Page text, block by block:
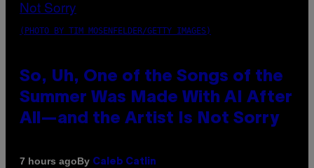
(PHOTO BY TIM MOSENFELDER/GETTY IMAGES)
So, Uh, One of the Songs of the
Summer Was Made With AI After
All—and the Artist Is Not Sorry
7 hours agoBy Caleb Catlin